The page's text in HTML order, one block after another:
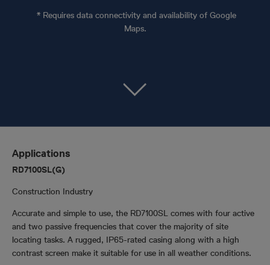
* Requires data connectivity and availability of Google
Maps.
Applications
RD7100SL(G)
Construction Industry
Accurate and simple to use, the RD7100SL comes with four active
and two passive frequencies that cover the majority of site
locating tasks. A rugged, IP65-rated casing along with a high
contrast screen make it suitable for use in all weather conditions.